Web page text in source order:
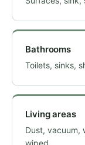
Bathrooms
Toilets, sinks,
Living areas
Dust, vacuum,
wiped.